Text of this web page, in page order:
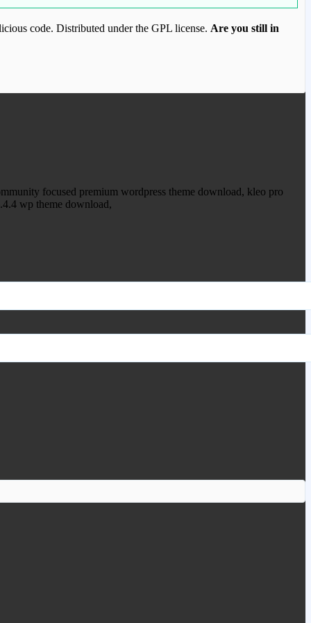
code. Distributed under the GPL license. Are you still in
to purchase this item.
focused premium wordpress theme download, kleo pro
wp theme download,